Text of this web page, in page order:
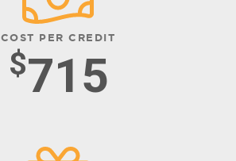
COST PER CREDIT
$715